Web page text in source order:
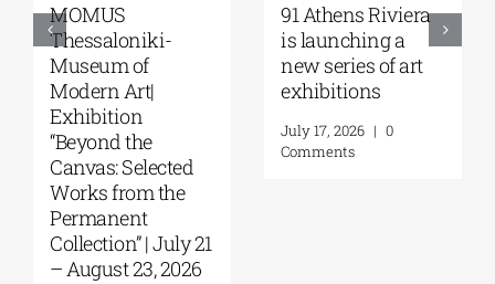
MOMUS
Thessaloniki-
Museum of
Modern Art|
Exhibition
“Beyond the
Canvas: Selected
Works from the
Permanent
Collection” | July 21
– August 23, 2026
91 Athens Riviera
is launching a
new series of art
exhibitions
July 17, 2026 | 0
Comments